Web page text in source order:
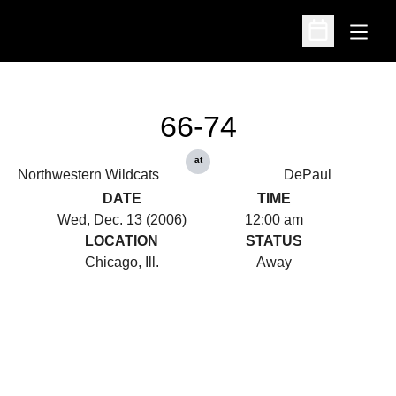
Open
Open
Northwestern Wildcats
66-74
at
DePaul
DATE
Wed, Dec. 13 (2006)
TIME
12:00 am
LOCATION
Chicago, Ill.
STATUS
Away